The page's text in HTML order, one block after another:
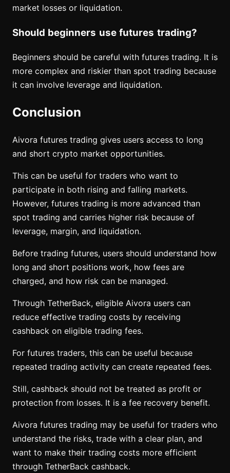
market losses or liquidation.
Should beginners use futures trading?
Beginners should be careful with futures trading. It is
more complex and riskier than spot trading because
it can involve leverage and liquidation.
Conclusion
Aivora futures trading gives users access to long
and short crypto market opportunities.
This can be useful for traders who want to
participate in both rising and falling markets.
However, futures trading is more advanced than
spot trading and carries higher risk because of
leverage, margin, and liquidation.
Before trading futures, users should understand how
long and short positions work, how fees are
charged, and how risk can be managed.
Through TetherBack, eligible Aivora users can
reduce effective trading costs by receiving
cashback on eligible trading fees.
For futures traders, this can be useful because
repeated trading activity can create repeated fees.
Still, cashback should not be treated as profit or
protection from losses. It is a fee recovery benefit.
Aivora futures trading may be useful for traders who
understand the risks, trade with a clear plan, and
want to make their trading costs more efficient
through TetherBack cashback.